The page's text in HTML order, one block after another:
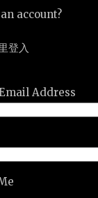
account?
登入
Address